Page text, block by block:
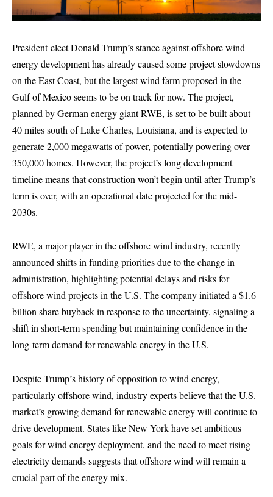
President-elect Donald Trump’s stance against offshore wind
energy development has already caused some project slowdowns
on the East Coast, but the largest wind farm proposed in the
Gulf of Mexico seems to be on track for now. The project,
planned by German energy giant RWE, is set to be built about
40 miles south of Lake Charles, Louisiana, and is expected to
generate 2,000 megawatts of power, potentially powering over
350,000 homes. However, the project’s long development
timeline means that construction won’t begin until after Trump’s
term is over, with an operational date projected for the mid-
2030s.
RWE, a major player in the offshore wind industry, recently
announced shifts in funding priorities due to the change in
administration, highlighting potential delays and risks for
offshore wind projects in the U.S. The company initiated a $1.6
billion share buyback in response to the uncertainty, signaling a
shift in short-term spending but maintaining confidence in the
long-term demand for renewable energy in the U.S.
Despite Trump’s history of opposition to wind energy,
particularly offshore wind, industry experts believe that the U.S.
market’s growing demand for renewable energy will continue to
drive development. States like New York have set ambitious
goals for wind energy deployment, and the need to meet rising
electricity demands suggests that offshore wind will remain a
crucial part of the energy mix.